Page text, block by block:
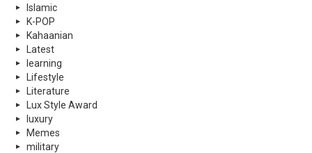
Islamic
K-POP
Kahaanian
Latest
learning
Lifestyle
Literature
Lux Style Award
luxury
Memes
military